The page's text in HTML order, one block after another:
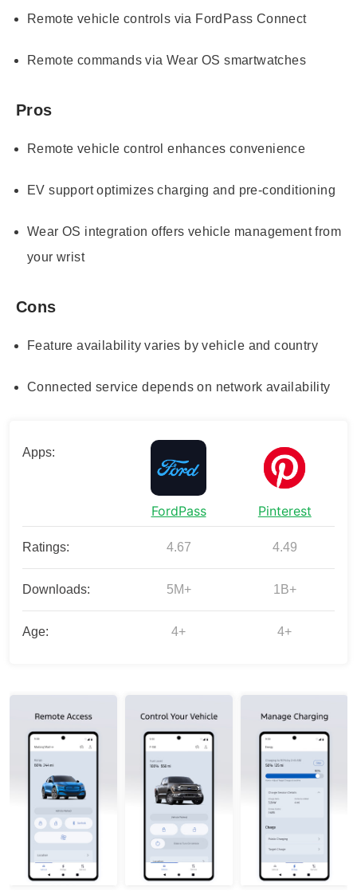
Remote vehicle controls via FordPass Connect
Remote commands via Wear OS smartwatches
Pros
Remote vehicle control enhances convenience
EV support optimizes charging and pre-conditioning
Wear OS integration offers vehicle management from
your wrist
Cons
Feature availability varies by vehicle and country
Connected service depends on network availability
Apps:
FordPass Pinterest
Ratings: 4.67 4.49
Downloads: 5M+ 1B+
Age: 4+ 4+